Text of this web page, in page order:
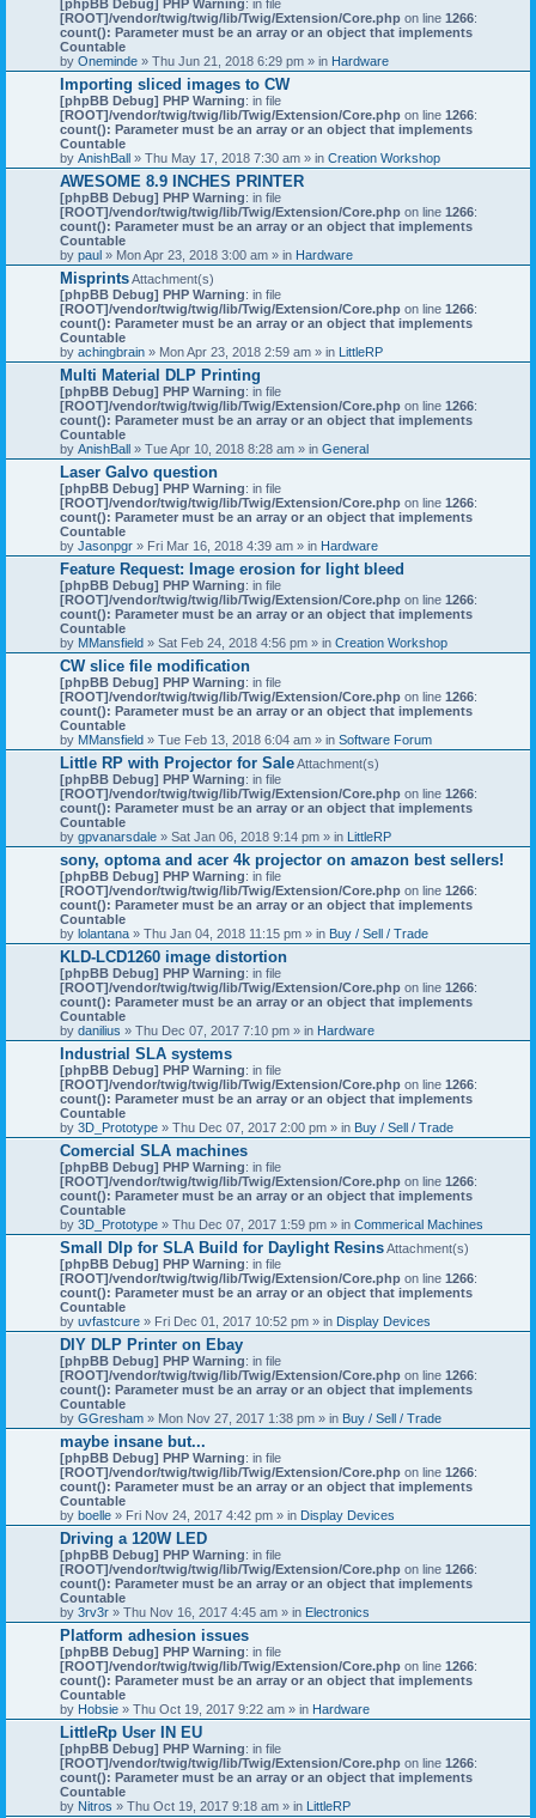
[phpBB Debug] PHP Warning: in file
[ROOT]/vendor/twig/twig/lib/Twig/Extension/Core.php on line 1266:
count(): Parameter must be an array or an object that implements
Countable
by Oneminde » Thu Jun 21, 2018 6:29 pm » in Hardware
Importing sliced images to CW
[phpBB Debug] PHP Warning: in file
[ROOT]/vendor/twig/twig/lib/Twig/Extension/Core.php on line 1266:
count(): Parameter must be an array or an object that implements
Countable
by AnishBall » Thu May 17, 2018 7:30 am » in Creation Workshop
AWESOME 8.9 INCHES PRINTER
[phpBB Debug] PHP Warning: in file
[ROOT]/vendor/twig/twig/lib/Twig/Extension/Core.php on line 1266:
count(): Parameter must be an array or an object that implements
Countable
by paul » Mon Apr 23, 2018 3:00 am » in Hardware
MisprintsAttachment(s)
[phpBB Debug] PHP Warning: in file
[ROOT]/vendor/twig/twig/lib/Twig/Extension/Core.php on line 1266:
count(): Parameter must be an array or an object that implements
Countable
by achingbrain » Mon Apr 23, 2018 2:59 am » in LittleRP
Multi Material DLP Printing
[phpBB Debug] PHP Warning: in file
[ROOT]/vendor/twig/twig/lib/Twig/Extension/Core.php on line 1266:
count(): Parameter must be an array or an object that implements
Countable
by AnishBall » Tue Apr 10, 2018 8:28 am » in General
Laser Galvo question
[phpBB Debug] PHP Warning: in file
[ROOT]/vendor/twig/twig/lib/Twig/Extension/Core.php on line 1266:
count(): Parameter must be an array or an object that implements
Countable
by Jasonpgr » Fri Mar 16, 2018 4:39 am » in Hardware
Feature Request: Image erosion for light bleed
[phpBB Debug] PHP Warning: in file
[ROOT]/vendor/twig/twig/lib/Twig/Extension/Core.php on line 1266:
count(): Parameter must be an array or an object that implements
Countable
by MMansfield » Sat Feb 24, 2018 4:56 pm » in Creation Workshop
CW slice file modification
[phpBB Debug] PHP Warning: in file
[ROOT]/vendor/twig/twig/lib/Twig/Extension/Core.php on line 1266:
count(): Parameter must be an array or an object that implements
Countable
by MMansfield » Tue Feb 13, 2018 6:04 am » in Software Forum
Little RP with Projector for SaleAttachment(s)
[phpBB Debug] PHP Warning: in file
[ROOT]/vendor/twig/twig/lib/Twig/Extension/Core.php on line 1266:
count(): Parameter must be an array or an object that implements
Countable
by gpvanarsdale » Sat Jan 06, 2018 9:14 pm » in LittleRP
sony, optoma and acer 4k projector on amazon best sellers!
[phpBB Debug] PHP Warning: in file
[ROOT]/vendor/twig/twig/lib/Twig/Extension/Core.php on line 1266:
count(): Parameter must be an array or an object that implements
Countable
by lolantana » Thu Jan 04, 2018 11:15 pm » in Buy / Sell / Trade
KLD-LCD1260 image distortion
[phpBB Debug] PHP Warning: in file
[ROOT]/vendor/twig/twig/lib/Twig/Extension/Core.php on line 1266:
count(): Parameter must be an array or an object that implements
Countable
by danilius » Thu Dec 07, 2017 7:10 pm » in Hardware
Industrial SLA systems
[phpBB Debug] PHP Warning: in file
[ROOT]/vendor/twig/twig/lib/Twig/Extension/Core.php on line 1266:
count(): Parameter must be an array or an object that implements
Countable
by 3D_Prototype » Thu Dec 07, 2017 2:00 pm » in Buy / Sell / Trade
Comercial SLA machines
[phpBB Debug] PHP Warning: in file
[ROOT]/vendor/twig/twig/lib/Twig/Extension/Core.php on line 1266:
count(): Parameter must be an array or an object that implements
Countable
by 3D_Prototype » Thu Dec 07, 2017 1:59 pm » in Commerical Machines
Small Dlp for SLA Build for Daylight ResinsAttachment(s)
[phpBB Debug] PHP Warning: in file
[ROOT]/vendor/twig/twig/lib/Twig/Extension/Core.php on line 1266:
count(): Parameter must be an array or an object that implements
Countable
by uvfastcure » Fri Dec 01, 2017 10:52 pm » in Display Devices
DIY DLP Printer on Ebay
[phpBB Debug] PHP Warning: in file
[ROOT]/vendor/twig/twig/lib/Twig/Extension/Core.php on line 1266:
count(): Parameter must be an array or an object that implements
Countable
by GGresham » Mon Nov 27, 2017 1:38 pm » in Buy / Sell / Trade
maybe insane but...
[phpBB Debug] PHP Warning: in file
[ROOT]/vendor/twig/twig/lib/Twig/Extension/Core.php on line 1266:
count(): Parameter must be an array or an object that implements
Countable
by boelle » Fri Nov 24, 2017 4:42 pm » in Display Devices
Driving a 120W LED
[phpBB Debug] PHP Warning: in file
[ROOT]/vendor/twig/twig/lib/Twig/Extension/Core.php on line 1266:
count(): Parameter must be an array or an object that implements
Countable
by 3rv3r » Thu Nov 16, 2017 4:45 am » in Electronics
Platform adhesion issues
[phpBB Debug] PHP Warning: in file
[ROOT]/vendor/twig/twig/lib/Twig/Extension/Core.php on line 1266:
count(): Parameter must be an array or an object that implements
Countable
by Hobsie » Thu Oct 19, 2017 9:22 am » in Hardware
LittleRp User IN EU
[phpBB Debug] PHP Warning: in file
[ROOT]/vendor/twig/twig/lib/Twig/Extension/Core.php on line 1266:
count(): Parameter must be an array or an object that implements
Countable
by Nitros » Thu Oct 19, 2017 9:18 am » in LittleRP